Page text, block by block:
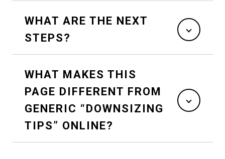
WHAT ARE THE NEXT
STEPS?
WHAT MAKES THIS
PAGE DIFFERENT FROM
GENERIC “DOWNSIZING
TIPS” ONLINE?